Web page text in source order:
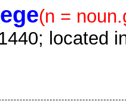
(n =
located